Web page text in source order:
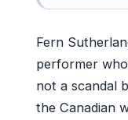
Fern
performer
not a scandal
the Canadian